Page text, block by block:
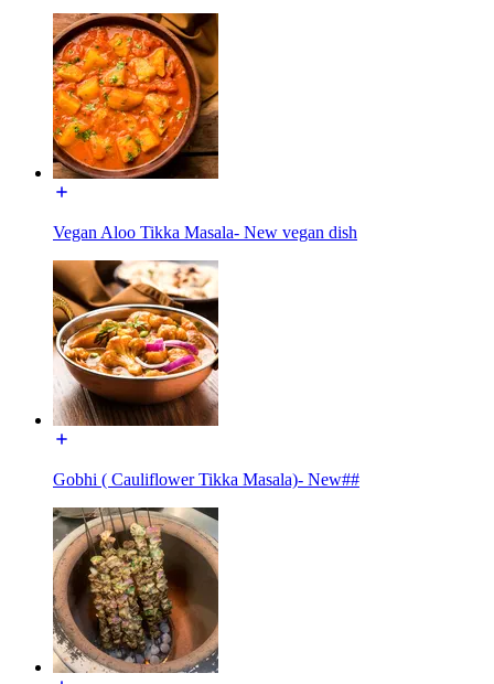
Vegan Aloo Tikka Masala- New vegan dish
Gobhi ( Cauliflower Tikka Masala)- New##